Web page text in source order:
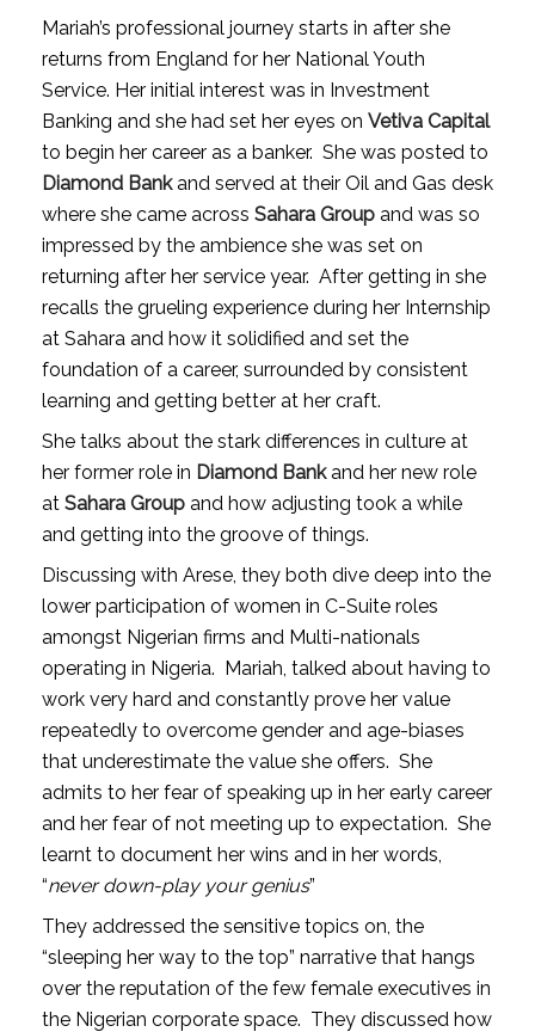
Mariah’s professional journey starts in after she
returns from England for her National Youth
Service. Her initial interest was in Investment
Banking and she had set her eyes on Vetiva Capital
to begin her career as a banker. She was posted to
Diamond Bankand served at their Oil and Gas desk
where she came across Sahara Groupand was so
impressed by the ambience she was set on
returning after her service year. After getting in she
recalls the grueling experience during her Internship
at Sahara and how it solidified and set the
foundation of a career, surrounded by consistent
learning and getting better at her craft.
She talks about the stark differences in culture at
her former role in Diamond Bankand her new role
at Sahara Groupand how adjusting took a while
and getting into the groove of things.
Discussing with Arese, they both dive deep into the
lower participation of women in C-Suite roles
amongst Nigerian firms and Multi-nationals
operating in Nigeria. Mariah, talked about having to
work very hard and constantly prove her value
repeatedly to overcome gender and age-biases
that underestimate the value she offers. She
admits to her fear of speaking up in her early career
and her fear of not meeting up to expectation. She
learnt to document her wins and in her words,
“never down-play your genius”
They addressed the sensitive topics on, the
“sleeping her way to the top” narrative that hangs
over the reputation of the few female executives in
the Nigerian corporate space. They discussed how